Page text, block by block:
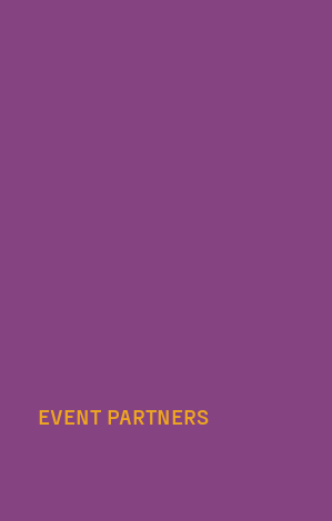
EVENT PARTNERS